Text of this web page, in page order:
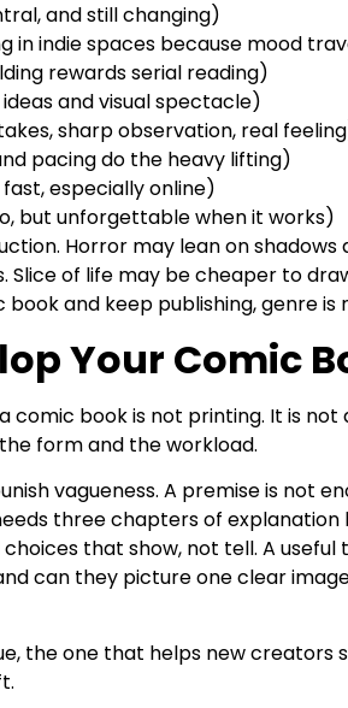
and still changing)
in indie spaces because mood
rewards serial reading)
and visual spectacle)
sharp observation, real
pacing do the heavy lifting)
especially online)
but unforgettable when it works)
Horror may lean on
Slice of life may be cheaper to
and keep publishing, genre is
Your Comic
comic book is not printing. It is not
form and the workload.
vagueness. A premise is not
three chapters of
that show, not tell. A
can they picture one clear
the one that helps new